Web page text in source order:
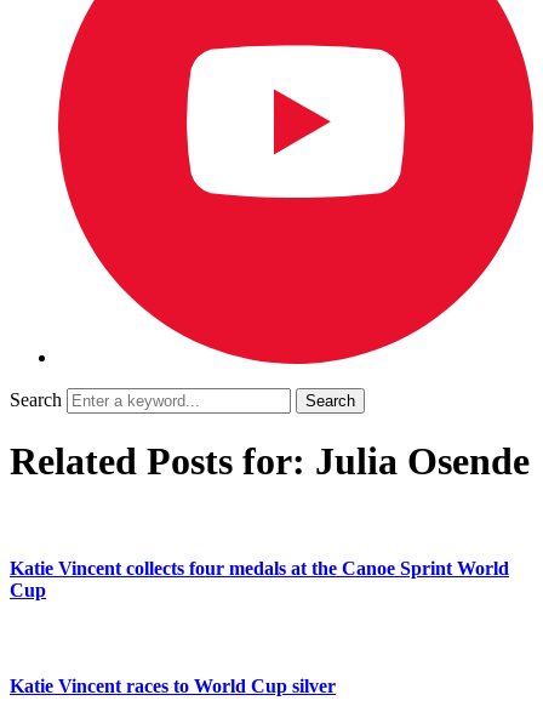
Search
Related Posts for: Julia Osende
Katie Vincent collects four medals at the Canoe Sprint World
Cup
Katie Vincent races to World Cup silver